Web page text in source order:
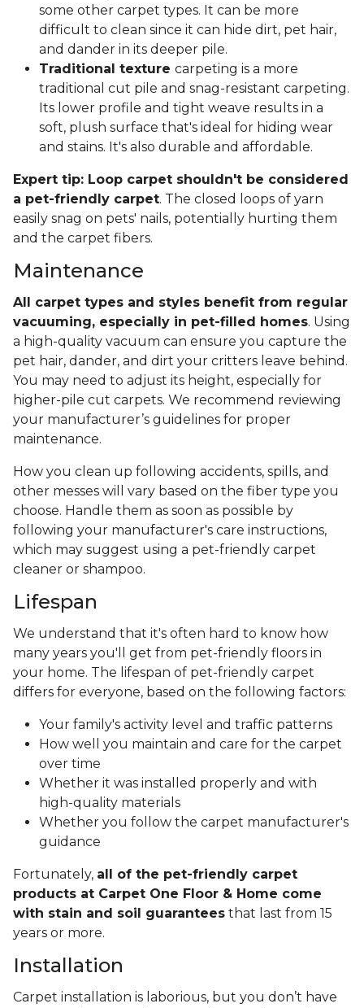
some other carpet types. It can be more
difficult to clean since it can hide dirt, pet hair,
and dander in its deeper pile.
Traditional texture carpeting is a more
traditional cut pile and snag-resistant carpeting.
Its lower profile and tight weave results in a
soft, plush surface that's ideal for hiding wear
and stains. It's also durable and affordable.
Expert tip: Loop carpet shouldn't be considered
a pet-friendly carpet. The closed loops of yarn
easily snag on pets' nails, potentially hurting them
and the carpet fibers.
Maintenance
All carpet types and styles benefit from regular
vacuuming, especially in pet-filled homes. Using
a high-quality vacuum can ensure you capture the
pet hair, dander, and dirt your critters leave behind.
You may need to adjust its height, especially for
higher-pile cut carpets. We recommend reviewing
your manufacturer’s guidelines for proper
maintenance.
How you clean up following accidents, spills, and
other messes will vary based on the fiber type you
choose. Handle them as soon as possible by
following your manufacturer's care instructions,
which may suggest using a pet-friendly carpet
cleaner or shampoo.
Lifespan
We understand that it's often hard to know how
many years you'll get from pet-friendly floors in
your home. The lifespan of pet-friendly carpet
differs for everyone, based on the following factors:
Your family's activity level and traffic patterns
How well you maintain and care for the carpet
over time
Whether it was installed properly and with
high-quality materials
Whether you follow the carpet manufacturer's
guidance
Fortunately, all of the pet-friendly carpet
products at Carpet One Floor & Home come
with stain and soil guarantees that last from 15
years or more.
Installation
Carpet installation is laborious, but you don’t have